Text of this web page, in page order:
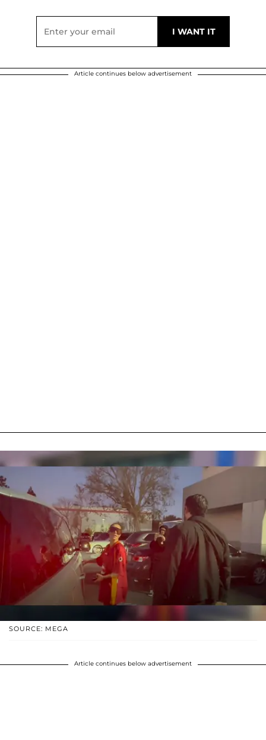
Article continues below advertisement
SOURCE: MEGA
Article continues below advertisement